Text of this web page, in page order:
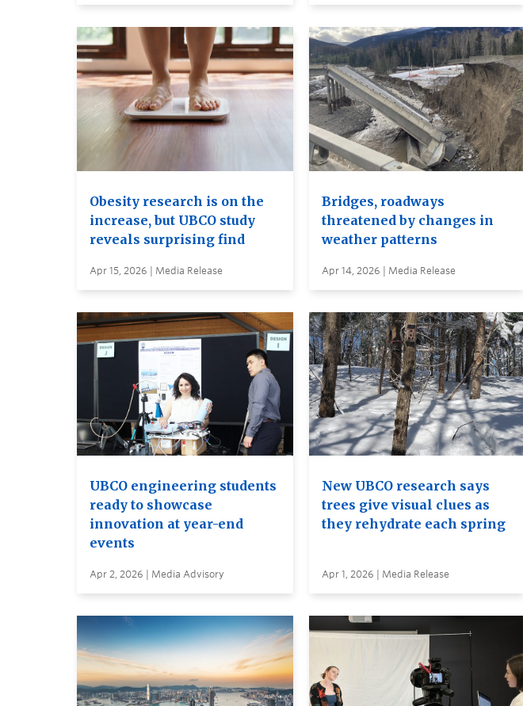
Obesity research is on the
increase, but UBCO study
reveals surprising find
Apr 15, 2026 | Media Release
Bridges, roadways
threatened by changes in
weather patterns
Apr 14, 2026 | Media Release
UBCO engineering students
ready to showcase
innovation at year-end
events
Apr 2, 2026 | Media Advisory
New UBCO research says
trees give visual clues as
they rehydrate each spring
Apr 1, 2026 | Media Release